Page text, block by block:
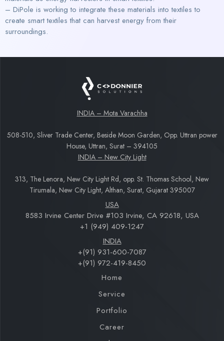
– DiPole is working to integrate these materials into textiles to
create smart textiles that can harvest energy from their
surroundings.
INDIA – Mota Varachha
508-510, Sliver Trade Center, Beside Moon Garden, Opp. Uttran power
House, Uttran, Surat – 394105
INDIA – New City Light
313, The Lenora, New City Light Rd, opp. St. Thomas School, New
Tirumala, New City Light, Althan, Surat, Gujarat 395007
USA
8583 Irvine Center Drive #103 Irvine, CA 92618, USA
+1 (949) 409-1247
INDIA
+(91) 931-600-7087
+(91) 972-419-8450
Home
Service
Portfolio
Career